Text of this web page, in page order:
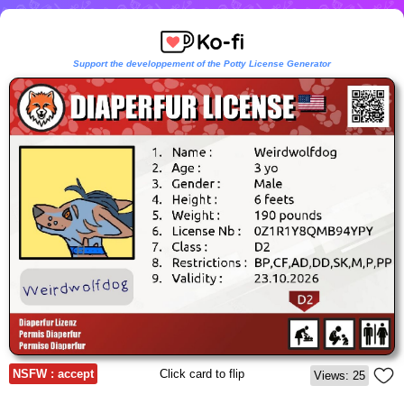
Support the developpement of the Potty License Generator
NSFW : accept Click card to flip Views: 25